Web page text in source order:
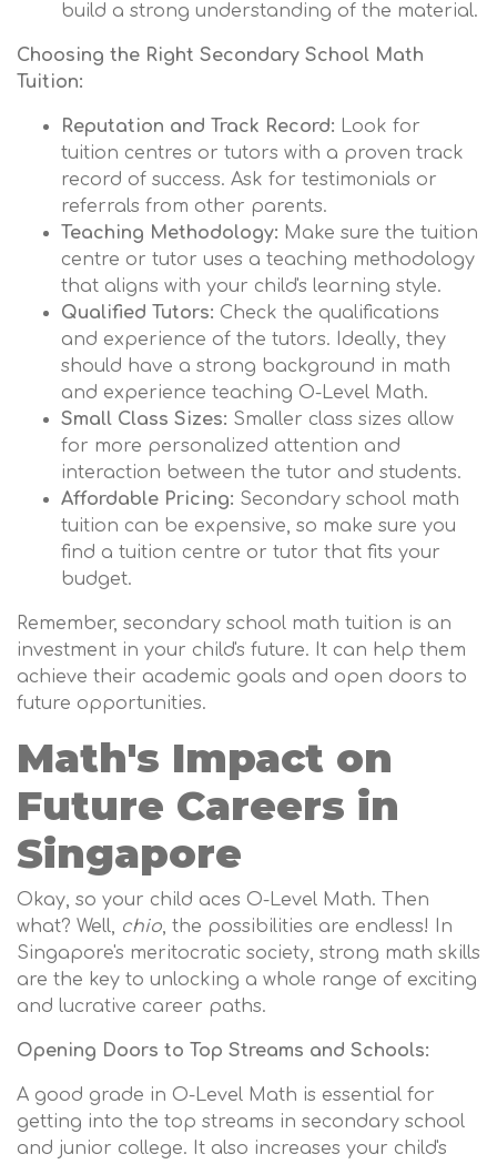
build a strong understanding of the material.
Choosing the Right Secondary School Math
Tuition:
Reputation and Track Record: Look for
tuition centres or tutors with a proven track
record of success. Ask for testimonials or
referrals from other parents.
Teaching Methodology: Make sure the tuition
centre or tutor uses a teaching methodology
that aligns with your child's learning style.
Qualified Tutors: Check the qualifications
and experience of the tutors. Ideally, they
should have a strong background in math
and experience teaching O-Level Math.
Small Class Sizes: Smaller class sizes allow
for more personalized attention and
interaction between the tutor and students.
Affordable Pricing: Secondary school math
tuition can be expensive, so make sure you
find a tuition centre or tutor that fits your
budget.
Remember, secondary school math tuition is an
investment in your child's future. It can help them
achieve their academic goals and open doors to
future opportunities.
Math's Impact on
Future Careers in
Singapore
Okay, so your child aces O-Level Math. Then
what? Well, chio, the possibilities are endless! In
Singapore's meritocratic society, strong math skills
are the key to unlocking a whole range of exciting
and lucrative career paths.
Opening Doors to Top Streams and Schools:
A good grade in O-Level Math is essential for
getting into the top streams in secondary school
and junior college. It also increases your child's